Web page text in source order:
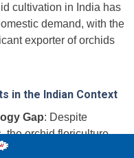
cultivation in India has
demand, with the
exporter of orchids
in the Indian Context
Gap: Despite
the orchid floriculture
related to